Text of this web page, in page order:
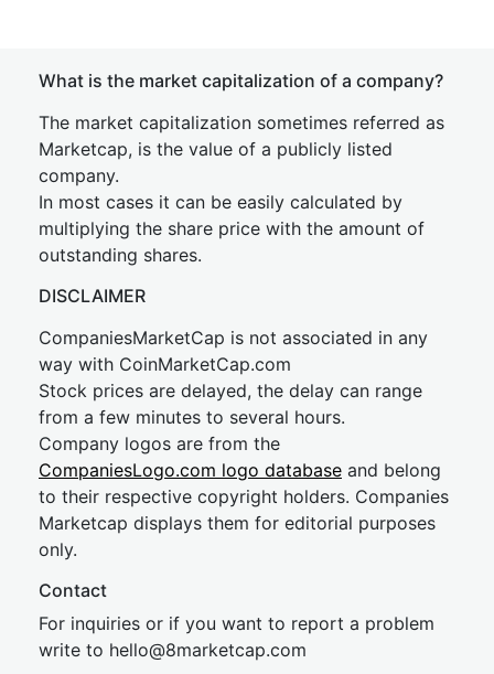
What is the market capitalization of a company?
The market capitalization sometimes referred as
Marketcap, is the value of a publicly listed
company.
In most cases it can be easily calculated by
multiplying the share price with the amount of
outstanding shares.
DISCLAIMER
CompaniesMarketCap is not associated in any
way with CoinMarketCap.com
Stock prices are delayed, the delay can range
from a few minutes to several hours.
Company logos are from the
CompaniesLogo.com logo database and belong
to their respective copyright holders. Companies
Marketcap displays them for editorial purposes
only.
Contact
For inquiries or if you want to report a problem
write to hello@8marketcap.com